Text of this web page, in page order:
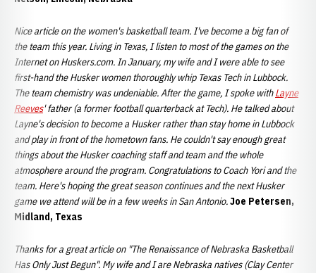
Nice article on the women's basketball team. I've become a big fan of
the team this year. Living in Texas, I listen to most of the games on the
Internet on Huskers.com. In January, my wife and I were able to see
first-hand the Husker women thoroughly whip Texas Tech in Lubbock.
The team chemistry was undeniable. After the game, I spoke withLayne
Reeves' father (a former football quarterback at Tech). He talked about
Layne's decision to become a Husker rather than stay home in Lubbock
and play in front of the hometown fans. He couldn't say enough great
things about the Husker coaching staff and team and the whole
atmosphere around the program. Congratulations to Coach Yori and the
team. Here's hoping the great season continues and the next Husker
game we attend will be in a few weeks in San Antonio.Joe Petersen,
Midland, Texas
Thanks for a great article on "The Renaissance of Nebraska Basketball
Has Only Just Begun". My wife and I are Nebraska natives (Clay Center